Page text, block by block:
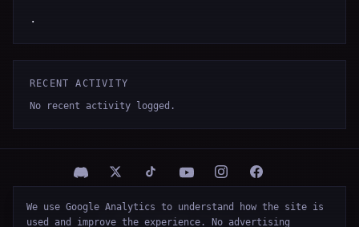
.
RECENT ACTIVITY
No recent activity logged.
© 2026 Firespawn Studios LLC
We use Google Analytics to understand how the site is
used and improve the experience. No advertising